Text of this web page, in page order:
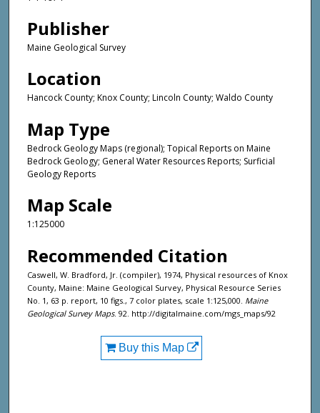
Publisher
Maine Geological Survey
Location
Hancock County; Knox County; Lincoln County; Waldo County
Map Type
Bedrock Geology Maps (regional); Topical Reports on Maine
Bedrock Geology; General Water Resources Reports; Surficial
Geology Reports
Map Scale
1:125000
Recommended Citation
Caswell, W. Bradford, Jr. (compiler), 1974, Physical resources of Knox
County, Maine: Maine Geological Survey, Physical Resource Series
No. 1, 63 p. report, 10 figs., 7 color plates, scale 1:125,000. Maine
Geological Survey Maps. 92. http://digitalmaine.com/mgs_maps/92
Buy this Map